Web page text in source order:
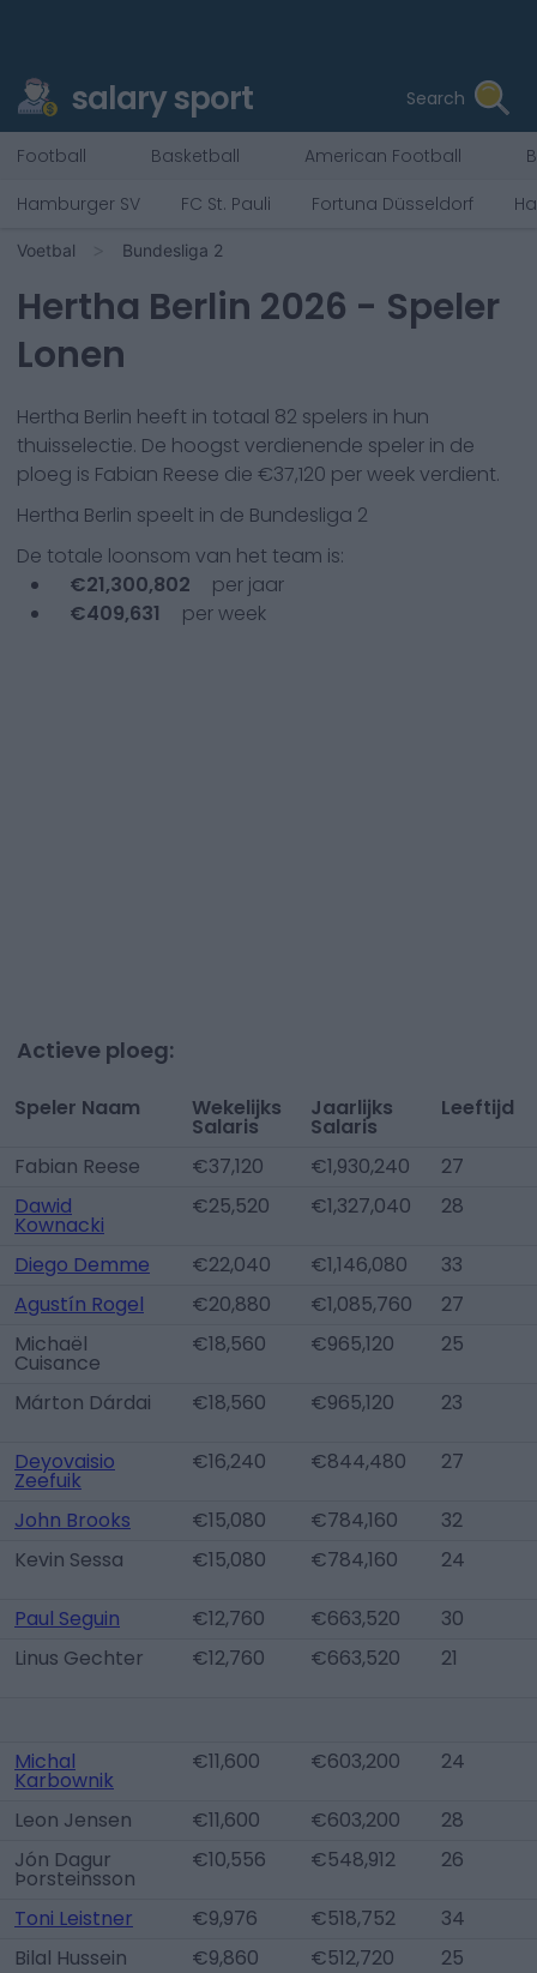
salary sport Search
Football Basketball American Football
Hamburger SV
FC St. Pauli Fortuna Düsseldorf
Voetbal Bundesliga 2
Hertha Berlin 2026 - Speler
Lonen
Hertha Berlin heeft in totaal 82 spelers in hun
thuisselectie. De hoogst verdienende speler in de
ploeg is Fabian Reese die €37,120 per week verdient.
Hertha Berlin speelt in de Bundesliga 2
De totale loonsom van het team is:
€21,300,802
per jaar
€409,631 per week
Actieve ploeg:
Speler Naam Wekelijks
Salaris
Jaarlijks
Salaris
Leeftijd
Fabian Reese €37,120 €1,930,240
27
Dawid
Kownacki
€25,520 €1,327,040 28
Diego Demme €22,040 €1,146,080
33
Agustín Rogel
€20,880 €1,085,760
27
Michaël
Cuisance
€18,560 €965,120 25
Márton Dárdai €18,560 €965,120 23
Deyovaisio
Zeefuik
€16,240 €844,480 27
John Brooks €15,080 €784,160
32
Kevin Sessa
€15,080 €784,160 24
Paul Seguin €12,760 €663,520
30
Linus Gechter
€12,760 €663,520 21
Michal
Karbownik
€11,600 €603,200 24
Leon Jensen €11,600 €603,200
28
Jón Dagur
Þorsteinsson
€10,556 €548,912 26
Toni Leistner €9,976 €518,752
34
Bilal Hussein
€9,860 €512,720
25